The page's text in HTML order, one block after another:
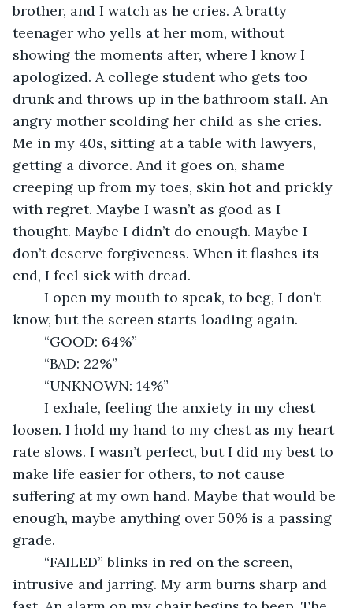
brother, and I watch as he cries. A bratty
teenager who yells at her mom, without
showing the moments after, where I know I
apologized. A college student who gets too
drunk and throws up in the bathroom stall. An
angry mother scolding her child as she cries.
Me in my 40s, sitting at a table with lawyers,
getting a divorce. And it goes on, shame
creeping up from my toes, skin hot and prickly
with regret. Maybe I wasn’t as good as I
thought. Maybe I didn’t do enough. Maybe I
don’t deserve forgiveness. When it flashes its
end, I feel sick with dread.
know, but the screen starts loading again.
	“GOOD: 64%”
	“BAD: 22%”
	“UNKNOWN: 14%”
loosen. I hold my hand to my chest as my heart
rate slows. I wasn’t perfect, but I did my best to
make life easier for others, to not cause
suffering at my own hand. Maybe that would be
enough, maybe anything over 50% is a passing
grade.
intrusive and jarring. My arm burns sharp and